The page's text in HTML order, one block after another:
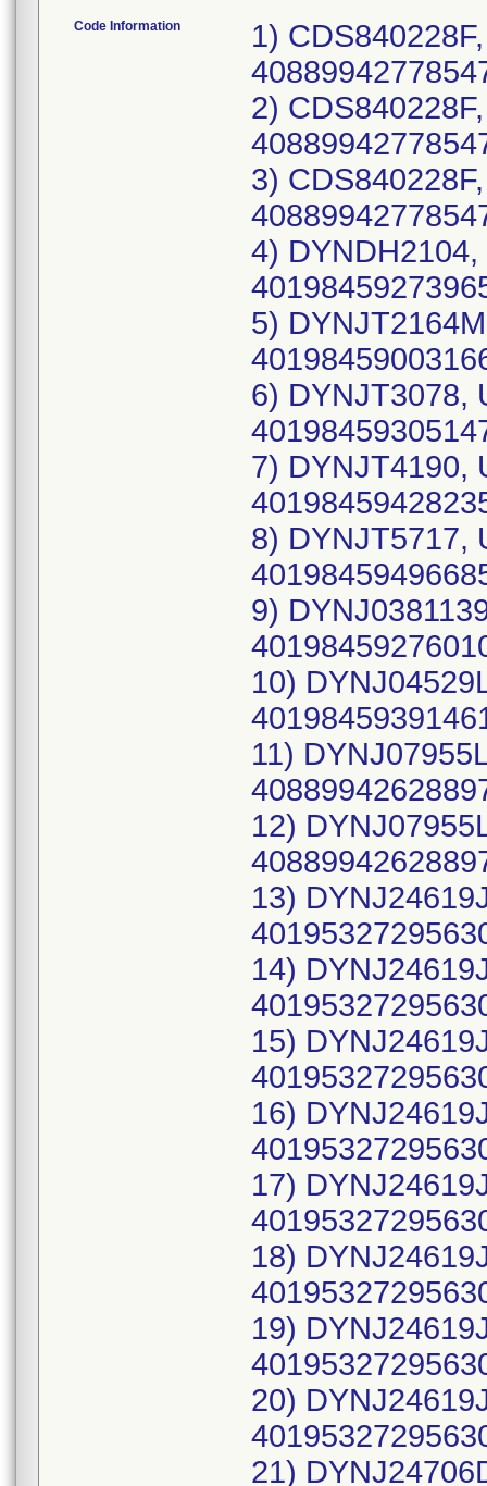
Code Information 1) CDS840228F, UDI-DI: 10889942778546(each), 40889942778547(case), Lot Number: 25ALA420; 2) CDS840228F, UDI-DI: 10889942778546(each), 40889942778547(case), Lot Number: 25CLA774; 3) CDS840228F, UDI-DI: 10889942778546(each), 40889942778547(case), Lot Number: 24LLA038; 4) DYNDH2104, UDI-DI: 10198459273964(each), 40198459273965(case), Lot Number: 25DBR609; 5) DYNJT2164M, UDI-DI: 10198459003165(each), 40198459003166(case), Lot Number: 24JBT885; 6) DYNJT3078, UDI-DI: 10198459305146(each), 40198459305147(case), Lot Number: 25DBN722; 7) DYNJT4190, UDI-DI: 10198459428234(each), 40198459428235(case), Lot Number: 25HBA387; 8) DYNJT5717, UDI-DI: 10198459496684(each), 40198459496685(case), Lot Number: 26ALA778; 9) DYNJ0381139R, UDI-DI: 10198459276019(each), 40198459276010(case), Lot Number: 25JLA029; 10) DYNJ04529L, UDI-DI: 10198459391460(each), 40198459391461(case), Lot Number: 25JLA312; 11) DYNJ07955L, UDI-DI: 10889942628896(each), 40889942628897(case), Lot Number: 24HBM316; 12) DYNJ07955L, UDI-DI: 10889942628896(each), 40889942628897(case), Lot Number: 23HBX895; 13) DYNJ24619J, UDI-DI: 10195327295639(each), 40195327295630(case), Lot Number: 23DBP876; 14) DYNJ24619J, UDI-DI: 10195327295639(each), 40195327295630(case), Lot Number: 23FBG933; 15) DYNJ24619J, UDI-DI: 10195327295639(each), 40195327295630(case), Lot Number: 24GBE563; 16) DYNJ24619J, UDI-DI: 10195327295639(each), 40195327295630(case), Lot Number: 24HBT787; 17) DYNJ24619J, UDI-DI: 10195327295639(each), 40195327295630(case), Lot Number: 24KBC564; 18) DYNJ24619J, UDI-DI: 10195327295639(each), 40195327295630(case), Lot Number: 24LBL445; 19) DYNJ24619J, UDI-DI: 10195327295639(each), 40195327295630(case), Lot Number: 25DBF355; 20) DYNJ24619J, UDI-DI: 10195327295639(each), 40195327295630(case), Lot Number: 25EBG106; 21) DYNJ24706D, UDI-DI: 10889942297122(each), 40889942297123(case), Lot Number: 25BBB510; 22) DYNJ24802Q, UDI-DI: 10198459091476(each), 40198459091477(case), Lot Number: 25DBJ212; 23) DYNJ30268K, UDI-DI: 10198459132636(each), 40198459132637(case), Lot Number: 25EMH059; 24) DYNJ30268K, UDI-DI: 10198459132636(each), 40198459132637(case), Lot Number: 25FMA010; 25) DYNJ30268K, UDI-DI: 10198459132636(each), 40198459132637(case), Lot Number: 25GME803; 26) DYNJ30927R, UDI-DI: 10195327539160(each), 40195327539161(case), Lot Number: 24JME497; 27) DYNJ30927R, UDI-DI: 10195327539160(each), 40195327539161(case), Lot Number: 25AME060; 28) DYNJ30927R, UDI-DI: 10195327539160(each), 40195327539161(case), Lot Number: 25CMA483; 29) DYNJ30927R, UDI-DI: 10195327539160(each), 40195327539161(case), Lot Number: 25CMI507; 30) DYNJ30927R, UDI-DI: 10195327539160(each), 40195327539161(case), Lot Number: 25DMB230; 31) DYNJ30927R, UDI-DI: 10195327539160(each), 40195327539161(case), Lot Number: 25DMF455; 32) DYNJ30927R, UDI-DI: 10195327539160(each), 40195327539161(case), Lot Number: 25EMB900; 33) DYNJ30927R, UDI-DI: 10195327539160(each), 40195327539161(case), Lot Number: 25EMI646; 34) DYNJ31944D, UDI-DI: 10193489440171(each), 40193489440172(case), Lot Number: 23JBA288; 35) DYNJ31944D, UDI-DI: 10193489440171(each), 40193489440172(case), Lot Number: 23JBB352; 36) DYNJ31944D, UDI-DI: 10193489440171(each),